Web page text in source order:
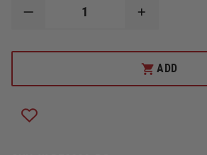
DECREASE
DICKE
ROLL,
TRAFFIC
SYSTEM
INCREASE
DICKE
FOLD
&
ROLL,
ADD